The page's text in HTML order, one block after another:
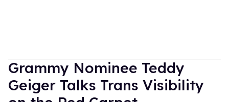
Grammy Nominee Teddy
Geiger Talks Trans Visibility